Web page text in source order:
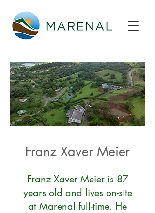
Franz Xaver Meier
Franz Xaver Meier is 87
years old and lives on-site
at Marenal full-time. He